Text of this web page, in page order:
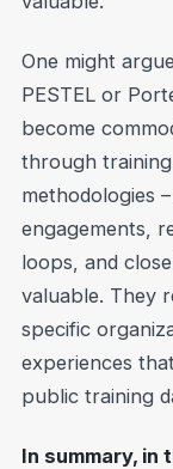
One might
PESTEL or
become
through
methodologies
engagements,
loops, and
valuable. They
specific
experiences
public training
In summary, in